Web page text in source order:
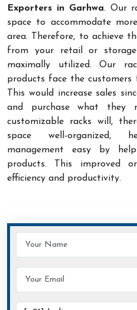
Exporters in Garhwa. Our
space to accommodate
area. Therefore, to achieve
from your retail or
maximally utilized. Our
products face the customers
This would increase sales
and purchase what they
customizable racks will,
space well-organized,
management easy by
products. This improved
efficiency and productivity.